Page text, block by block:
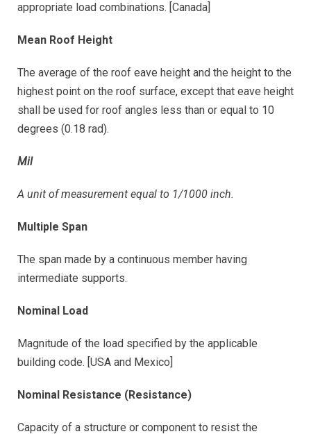
appropriate load combinations. [Canada]
Mean Roof Height
The average of the roof eave height and the height to the
highest point on the roof surface, except that eave height
shall be used for roof angles less than or equal to 10
degrees (0.18 rad).
Mil
A unit of measurement equal to 1/1000 inch.
Multiple Span
The span made by a continuous member having
intermediate supports.
Nominal Load
Magnitude of the load specified by the applicable
building code. [USA and Mexico]
Nominal Resistance (Resistance)
Capacity of a structure or component to resist the